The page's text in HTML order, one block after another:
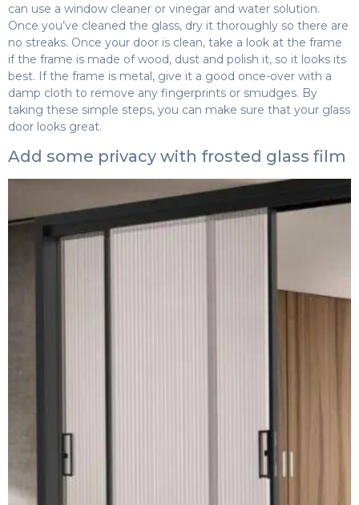
can use a window cleaner or vinegar and water solution.
Once you’ve cleaned the glass, dry it thoroughly so there are
no streaks. Once your door is clean, take a look at the frame
if the frame is made of wood, dust and polish it, so it looks its
best. If the frame is metal, give it a good once-over with a
damp cloth to remove any fingerprints or smudges. By
taking these simple steps, you can make sure that your glass
door looks great.
Add some privacy with frosted glass film